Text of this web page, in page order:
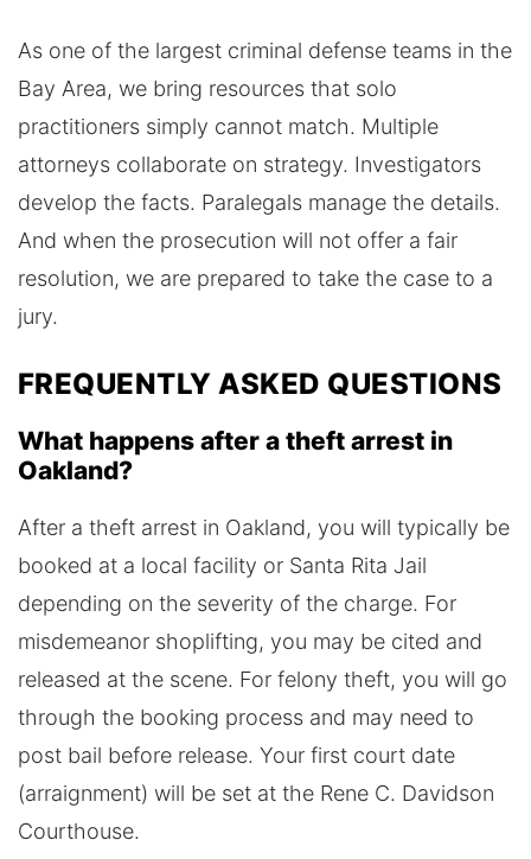
As one of the largest criminal defense teams in the
Bay Area, we bring resources that solo
practitioners simply cannot match. Multiple
attorneys collaborate on strategy. Investigators
develop the facts. Paralegals manage the details.
And when the prosecution will not offer a fair
resolution, we are prepared to take the case to a
jury.
FREQUENTLY ASKED QUESTIONS
What happens after a theft arrest in
Oakland?
After a theft arrest in Oakland, you will typically be
booked at a local facility or Santa Rita Jail
depending on the severity of the charge. For
misdemeanor shoplifting, you may be cited and
released at the scene. For felony theft, you will go
through the booking process and may need to
post bail before release. Your first court date
(arraignment) will be set at the Rene C. Davidson
Courthouse.